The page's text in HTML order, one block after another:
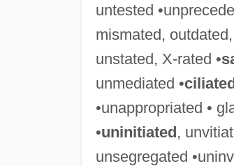
untested
mismated,
unstated, X-rated •
unmediated •
•unappropriated •
•uninitiated,
unsegregated